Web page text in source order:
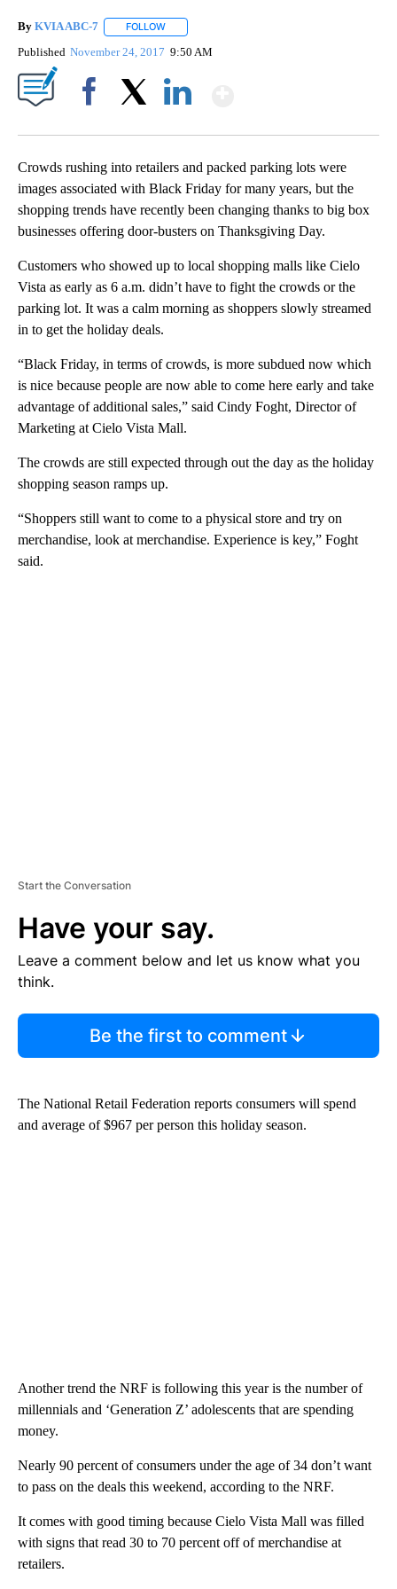
By KVIA ABC-7 FOLLOW
Published November 24, 2017 9:50 AM
Crowds rushing into retailers and packed parking lots were
images associated with Black Friday for many years, but the
shopping trends have recently been changing thanks to big box
businesses offering door-busters on Thanksgiving Day.
Customers who showed up to local shopping malls like Cielo
Vista as early as 6 a.m. didn’t have to fight the crowds or the
parking lot. It was a calm morning as shoppers slowly streamed
in to get the holiday deals.
“Black Friday, in terms of crowds, is more subdued now which
is nice because people are now able to come here early and take
advantage of additional sales,” said Cindy Foght, Director of
Marketing at Cielo Vista Mall.
The crowds are still expected through out the day as the holiday
shopping season ramps up.
“Shoppers still want to come to a physical store and try on
merchandise, look at merchandise. Experience is key,” Foght
said.
Start the Conversation
Have your say.
Leave a comment below and let us know what you
think.
Be the first to comment
The National Retail Federation reports consumers will spend
and average of $967 per person this holiday season.
Another trend the NRF is following this year is the number of
millennials and ‘Generation Z’ adolescents that are spending
money.
Nearly 90 percent of consumers under the age of 34 don’t want
to pass on the deals this weekend, according to the NRF.
It comes with good timing because Cielo Vista Mall was filled
with signs that read 30 to 70 percent off of merchandise at
retailers.